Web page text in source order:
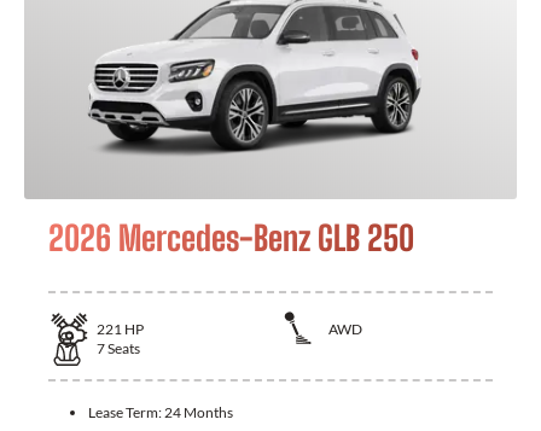
2026 Mercedes-Benz GLB 250
221 HP
AWD
7Seats
Lease Term: 24 Months